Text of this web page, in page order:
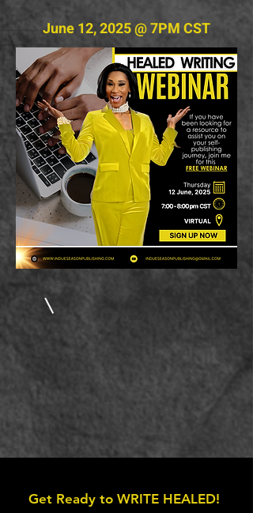
June 12, 2025 @ 7PM CST
Get Ready to WRITE HEALED!